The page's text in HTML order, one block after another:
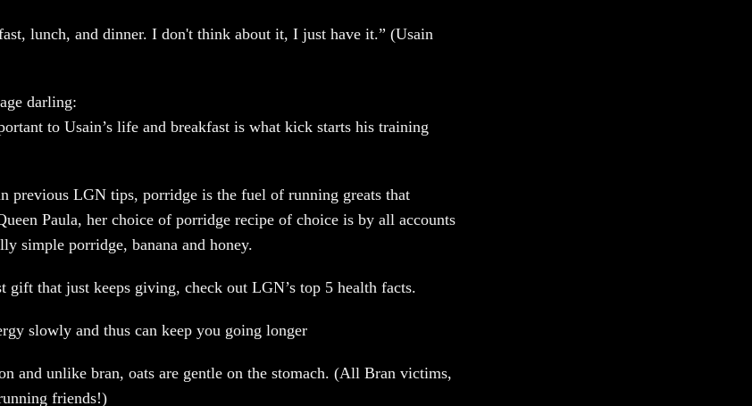
lunch, and dinner. I don't think about it, I just have it.” (Usain
darling:
to Usain’s life and breakfast is what kick starts his training
previous LGN tips, porridge is the fuel of running greats that
Paula, her choice of porridge recipe of choice is by all accounts
simple porridge, banana and honey.
gift that just keeps giving, check out LGN’s top 5 health facts.
slowly and thus can keep you going longer
and unlike bran, oats are gentle on the stomach. (All Bran victims,
friends!)